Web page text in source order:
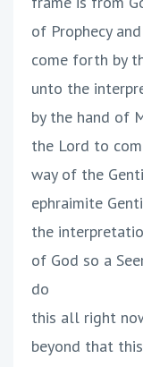
of Prophecy
come forth by
unto the
by the hand of
the Lord to
way of the
ephraimite
the
of God so a
do
this all right
beyond that